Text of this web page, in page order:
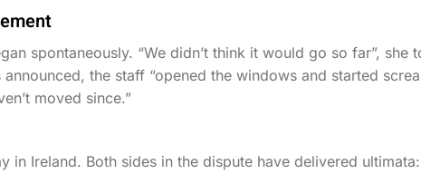
spontaneously. “We didn’t think it would go so far”, she
the staff “opened the windows and started
moved since.”
in Ireland. Both sides in the dispute have delivered